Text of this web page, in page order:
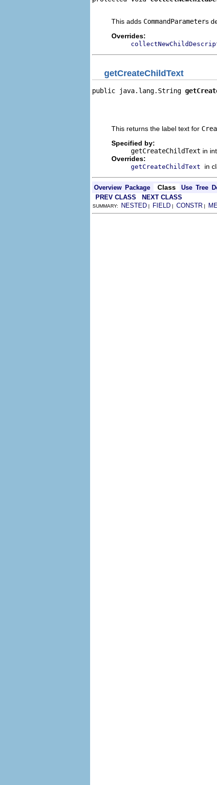
This adds CommandParameters
Overrides:
getCreateChildText
public java.lang.String
This returns the label text for
Specified by:
getCreateChildText in
Overrides:
getCreateChildText in
Overview Package Class Use Tree
PREV CLASS
NEXT CLASS
SUMMARY: NESTED | FIELD | CONSTR |